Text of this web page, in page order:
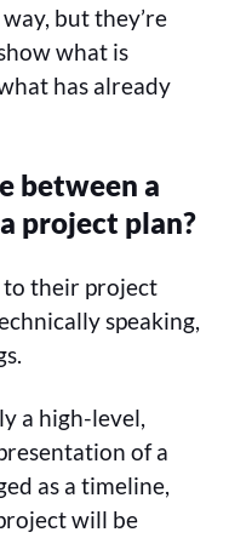
but they’re
what is
has already
between a
project plan?
to their project
speaking,
a high-level,
of a
as a timeline,
will be